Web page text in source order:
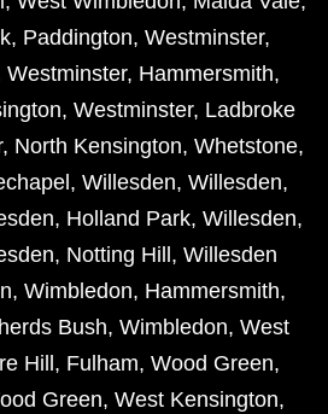
, Paddington, Westminster,
Westminster, Hammersmith,
, Westminster, Ladbroke
, North Kensington, Whetstone,
, Willesden, Willesden,
, Holland Park, Willesden,
, Notting Hill , Willesden
, Wimbledon, Hammersmith,
Bush, Wimbledon, West
Hill , Fulham, Wood Green,
Green, West Kensington,